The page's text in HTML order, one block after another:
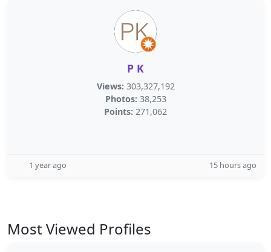
P K
Views: 303,327,192
Photos: 38,253
Points: 271,062
1 year ago 15 hours ago
Most Viewed Profiles